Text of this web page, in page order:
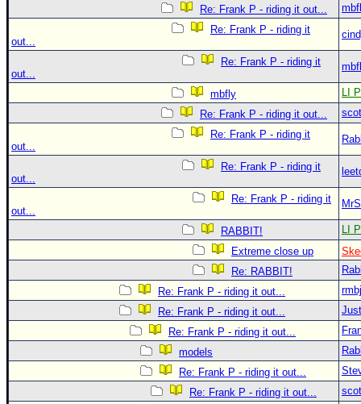
Re: Frank P - riding it out...
Re: Frank P - riding it
out...
Re: Frank P - riding it
out...
mbfly
LI
Re: Frank P - riding it out...
Re: Frank P - riding it
out...
Re: Frank P - riding it
out...
Re: Frank P - riding it
out...
RABBIT!
LI
Extreme close up
Re: RABBIT!
Re: Frank P - riding it out...
Re: Frank P - riding it out...
Re: Frank P - riding it out...
models
Re: Frank P - riding it out...
Re: Frank P - riding it out...